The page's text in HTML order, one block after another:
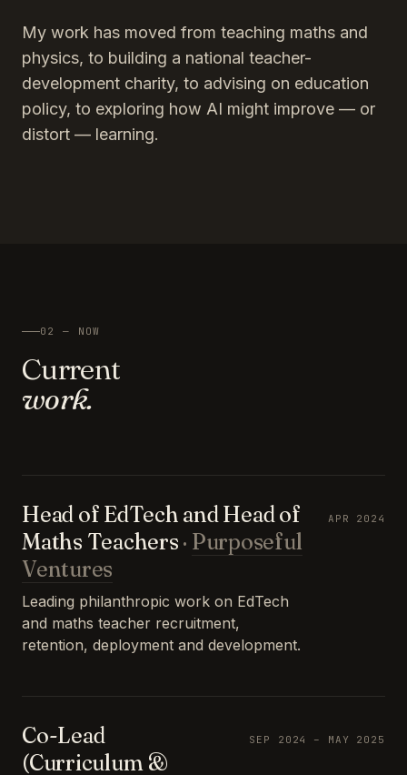
My work has moved from teaching maths and
physics, to building a national teacher-
development charity, to advising on education
policy, to exploring how AI might improve — or
distort — learning.
02 — NOW
Current
work.
Head of EdTech and Head of
Maths Teachers · Purposeful
Ventures
Leading philanthropic work on EdTech
and maths teacher recruitment,
retention, deployment and development.
APR 2024
Co-Lead
(Curriculum &
SEP 2024 – MAY 2025